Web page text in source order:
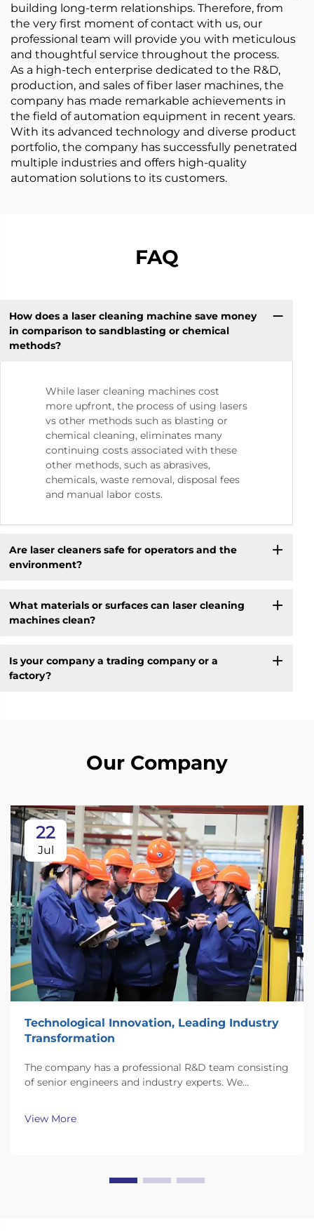
building long-term relationships. Therefore, from
the very first moment of contact with us, our
professional team will provide you with meticulous
and thoughtful service throughout the process.
As a high-tech enterprise dedicated to the R&D,
production, and sales of fiber laser machines, the
company has made remarkable achievements in
the field of automation equipment in recent years.
With its advanced technology and diverse product
portfolio, the company has successfully penetrated
multiple industries and offers high-quality
automation solutions to its customers.
FAQ
How does a laser cleaning machine save money
in comparison to sandblasting or chemical
methods?
While laser cleaning machines cost
more upfront, the process of using lasers
vs other methods such as blasting or
chemical cleaning, eliminates many
continuing costs associated with these
other methods, such as abrasives,
chemicals, waste removal, disposal fees
and manual labor costs.
Are laser cleaners safe for operators and the
environment?
What materials or surfaces can laser cleaning
machines clean?
Is your company a trading company or a
factory?
Our Company
22
Jul
Technological Innovation, Leading Industry
Transformation
The company has a professional R&D team consisting
of senior engineers and industry experts. We
technology development and innovation.
View More